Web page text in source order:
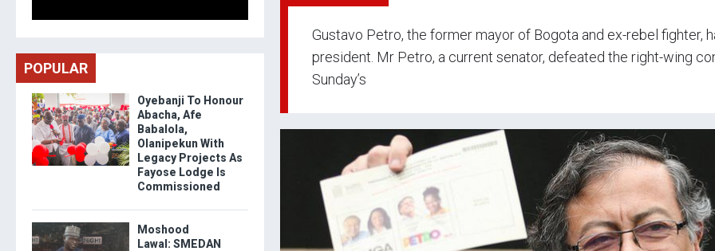
Gustavo Petro, the former mayor of Bogota and ex-rebel fighter,
president. Mr Petro, a current senator, defeated the right-wing
Sunday’s
POPULAR
Oyebanji To Honour
Abacha, Afe
Babalola,
Olanipekun With
Legacy Projects As
Fayose Lodge Is
Commissioned
Moshood
Lawal: SMEDAN